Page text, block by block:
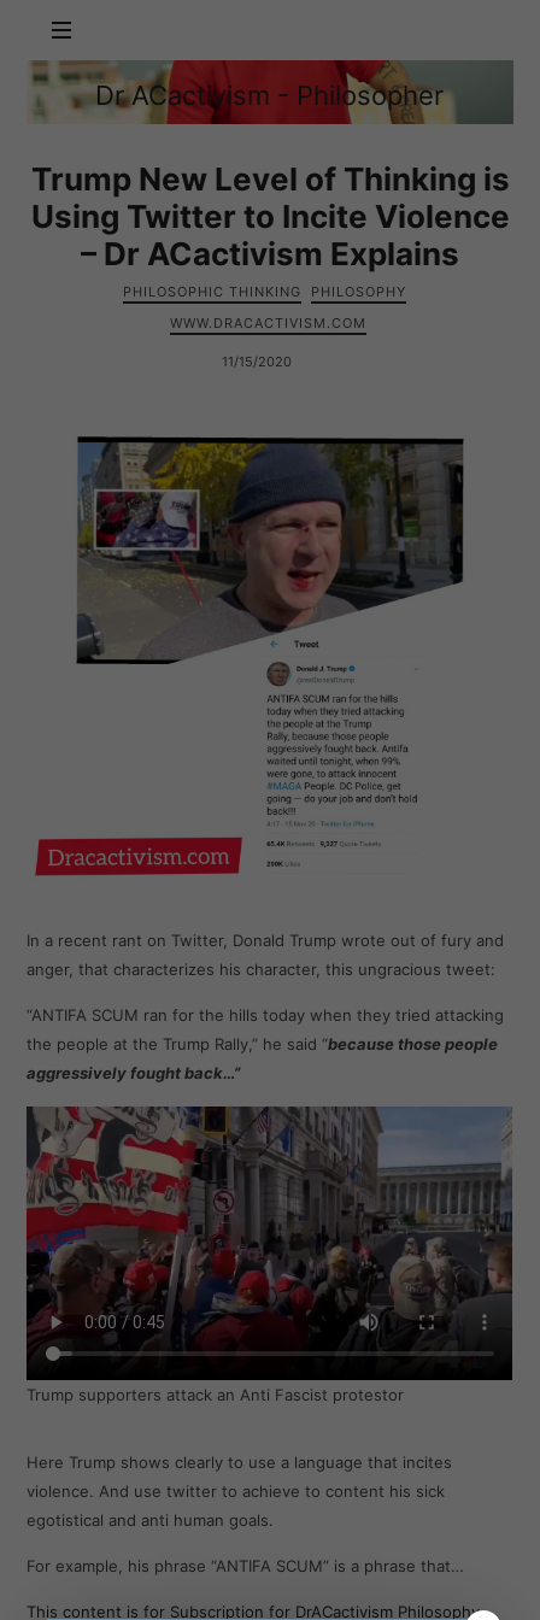
Dr
ACactivism
Philosopher
Dr ACactivism - Philosopher
Philosophy,
Social
Justice
Trump New Level of Thinking is
Using Twitter to Incite Violence
– Dr ACactivism Explains
PHILOSOPHIC THINKING
PHILOSOPHY
WWW.DRACACTIVISM.COM
11/15/2020
In a recent rant on Twitter, Donald Trump wrote out of fury and
anger, that characterizes his character, this ungracious tweet:
“ANTIFA SCUM ran for the hills today when they tried attacking
the people at the Trump Rally,” he said “because those people
aggressively fought back…”
Trump supporters attack an Anti Fascist protestor
Here Trump shows clearly to use a language that incites
violence. And use twitter to achieve to content his sick
egotistical and anti human goals.
For example, his phrase “ANTIFA SCUM” is a phrase that…
This content is for Subscription for DrACactivism Philosophy